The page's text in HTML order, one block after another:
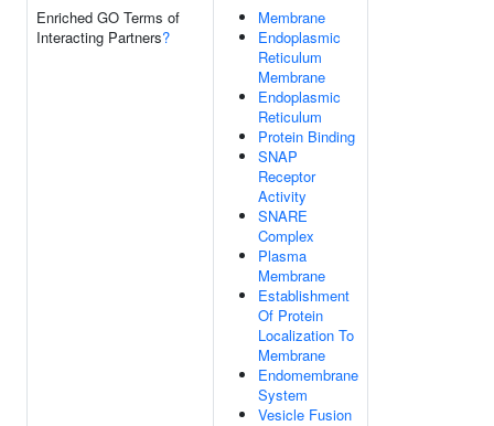
Enriched GO Terms of
Interacting Partners?
Membrane
Endoplasmic
Reticulum
Membrane
Endoplasmic
Reticulum
Protein Binding
SNAP
Receptor
Activity
SNARE
Complex
Plasma
Membrane
Establishment
Of Protein
Localization To
Membrane
Endomembrane
System
Vesicle Fusion